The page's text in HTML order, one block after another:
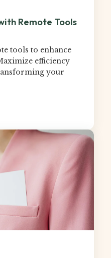
Remote Tools
tools to enhance
efficiency
your